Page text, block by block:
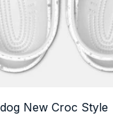
New Croc Style